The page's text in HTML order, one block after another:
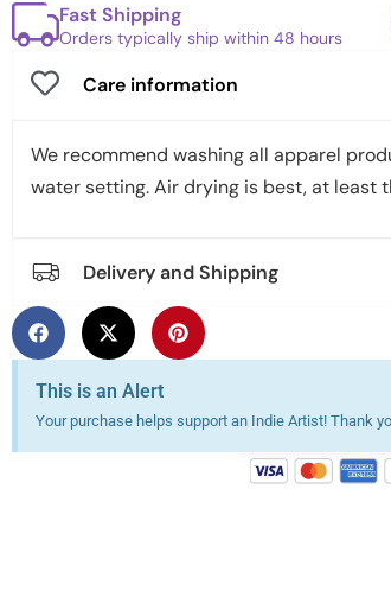
Fast Shipping
Orders typically ship within 48 hours
Care information
We recommend washing all apparel
water setting. Air drying is best, at least
Delivery and Shipping
This is an Alert
Your purchase helps support an Indie Artist! Thank